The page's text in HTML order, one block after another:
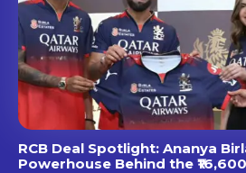
RCB Deal Spotlight: Ananya
Powerhouse Behind the